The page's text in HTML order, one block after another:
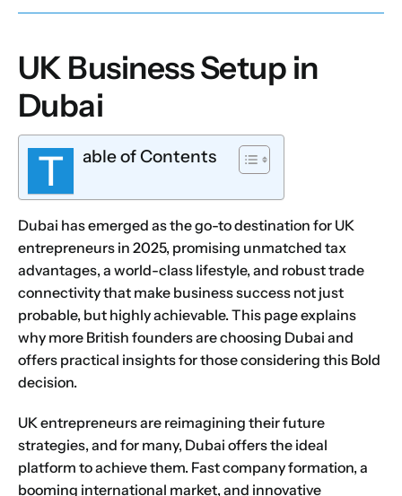
UK Business Setup in
Dubai
T able of Contents
Dubai has emerged as the go-to destination for UK
entrepreneurs in 2025, promising unmatched tax
advantages, a world-class lifestyle, and robust trade
connectivity that make business success not just
probable, but highly achievable. This page explains
why more British founders are choosing Dubai and
offers practical insights for those considering this Bold
decision.
UK entrepreneurs are reimagining their future
strategies, and for many, Dubai offers the ideal
platform to achieve them. Fast company formation, a
booming international market, and innovative